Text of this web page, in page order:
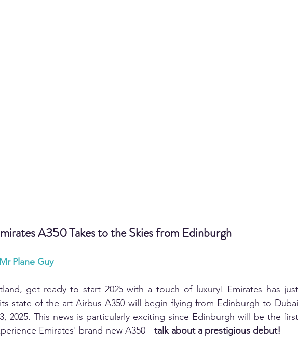
A350 Takes to the Skies from Edinburgh
Plane Guy
get ready to start 2025 with a touch of luxury! Emirates has just
state-of-the-art Airbus A350 will begin flying from Edinburgh to Dubai
2025. This news is particularly exciting since Edinburgh will be the first
Emirates' brand-new A350—talk about a prestigious debut!